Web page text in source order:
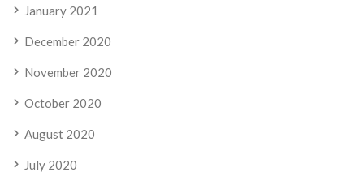
January 2021
December 2020
November 2020
October 2020
August 2020
July 2020